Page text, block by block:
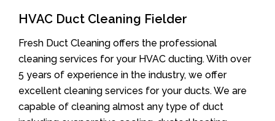
HVAC Duct Cleaning Fielder
Fresh Duct Cleaning offers the professional
cleaning services for your HVAC ducting. With over
5 years of experience in the industry, we offer
excellent cleaning services for your ducts. We are
capable of cleaning almost any type of duct